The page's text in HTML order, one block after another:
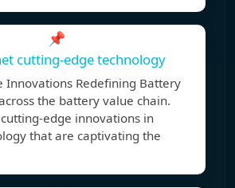
📌
cutting-edge technology
Innovations Redefining Battery
the battery value chain.
edge innovations in
that are captivating the